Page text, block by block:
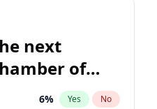
next
of
6% Yes No